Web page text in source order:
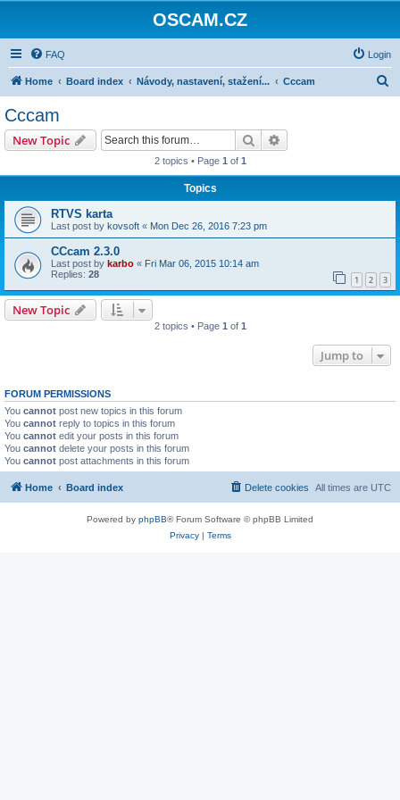
OSCAM.CZ
FAQ Login
Home Board index Návody, nastavení, stažení... Cccam
Cccam
New Topic Search
2 topics • Page 1 of 1
Topics
RTVS karta
Last post by kovsoft « Mon Dec 26, 2016 7:23 pm
CCcam 2.3.0
Last post by karbo « Fri Mar 06, 2015 10:14 am
Replies: 28 1 2 3
New Topic
2 topics • Page 1 of 1
Jump to
FORUM PERMISSIONS
You cannot post new topics in this forum
You cannot reply to topics in this forum
You cannot edit your posts in this forum
You cannot delete your posts in this forum
You cannot post attachments in this forum
Home Board index All times are UTC
Delete cookies
Powered by phpBB® Forum Software © phpBB Limited
Privacy| Terms